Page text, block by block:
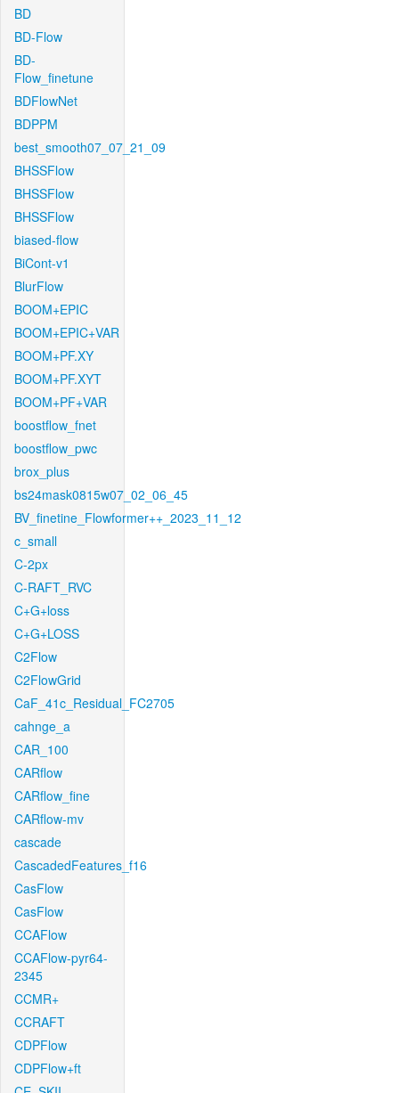
BD
BD-Flow
BD-
Flow_finetune
BDFlowNet
BDPPM
best_smooth07_07_21_09
BHSSFlow
BHSSFlow
BHSSFlow
biased-flow
BiCont-v1
BlurFlow
BOOM+EPIC
BOOM+EPIC+VAR
BOOM+PF.XY
BOOM+PF.XYT
BOOM+PF+VAR
boostflow_fnet
boostflow_pwc
brox_plus
bs24mask0815w07_02_06_45
BV_finetine_Flowformer++_2023_11_12
c_small
C-2px
C-RAFT_RVC
C+G+loss
C+G+LOSS
C2Flow
C2FlowGrid
CaF_41c_Residual_FC2705
cahnge_a
CAR_100
CARflow
CARflow_fine
CARflow-mv
cascade
CascadedFeatures_f16
CasFlow
CasFlow
CCAFlow
CCAFlow-pyr64-
2345
CCMR+
CCRAFT
CDPFlow
CDPFlow+ft